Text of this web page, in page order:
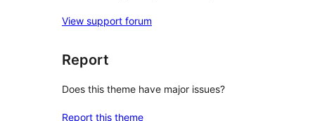
View support forum
Report
Does this theme have major issues?
Report this theme